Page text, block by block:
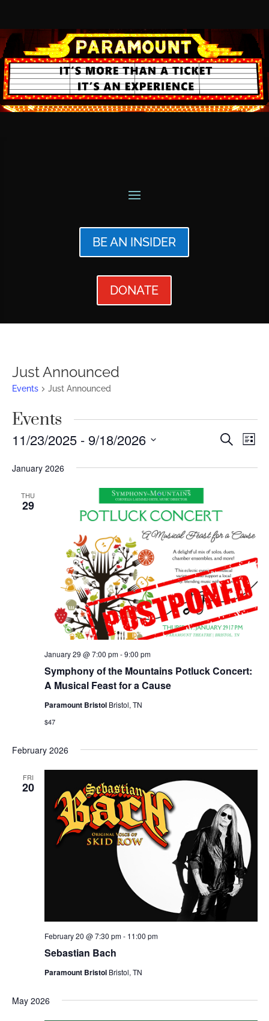
BE AN INSIDER
DONATE
Just Announced
Events Just Announced
Events
Events
Search
List
11/23/2025 - 9/18/2026
date.
January 2026
THU
29
Symphony of the Mountains Potluck Concert:
A Musical Feast for a Cause
January 29 @ 7:00 pm-9:00 pm
Paramount Bristol Bristol, TN
$47
February 2026
FRI
20
Sebastian Bach
February 20 @ 7:30 pm- 11:00 pm
Paramount Bristol Bristol, TN
May 2026